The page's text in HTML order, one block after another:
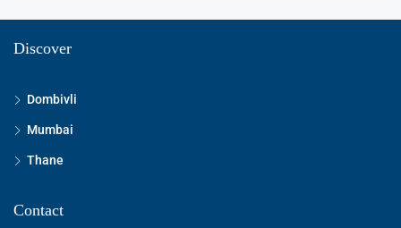
Discover
Dombivli
Mumbai
Thane
Contact